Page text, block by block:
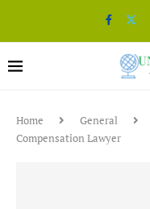
Home General
Compensation Lawyer